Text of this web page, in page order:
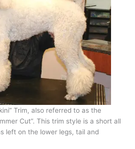
Trim, also referred to as the
Cut”. This trim style is a short all
left on the lower legs, tail and